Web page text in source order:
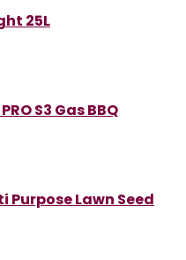
25L
S3 Gas BBQ
Lawn Seed